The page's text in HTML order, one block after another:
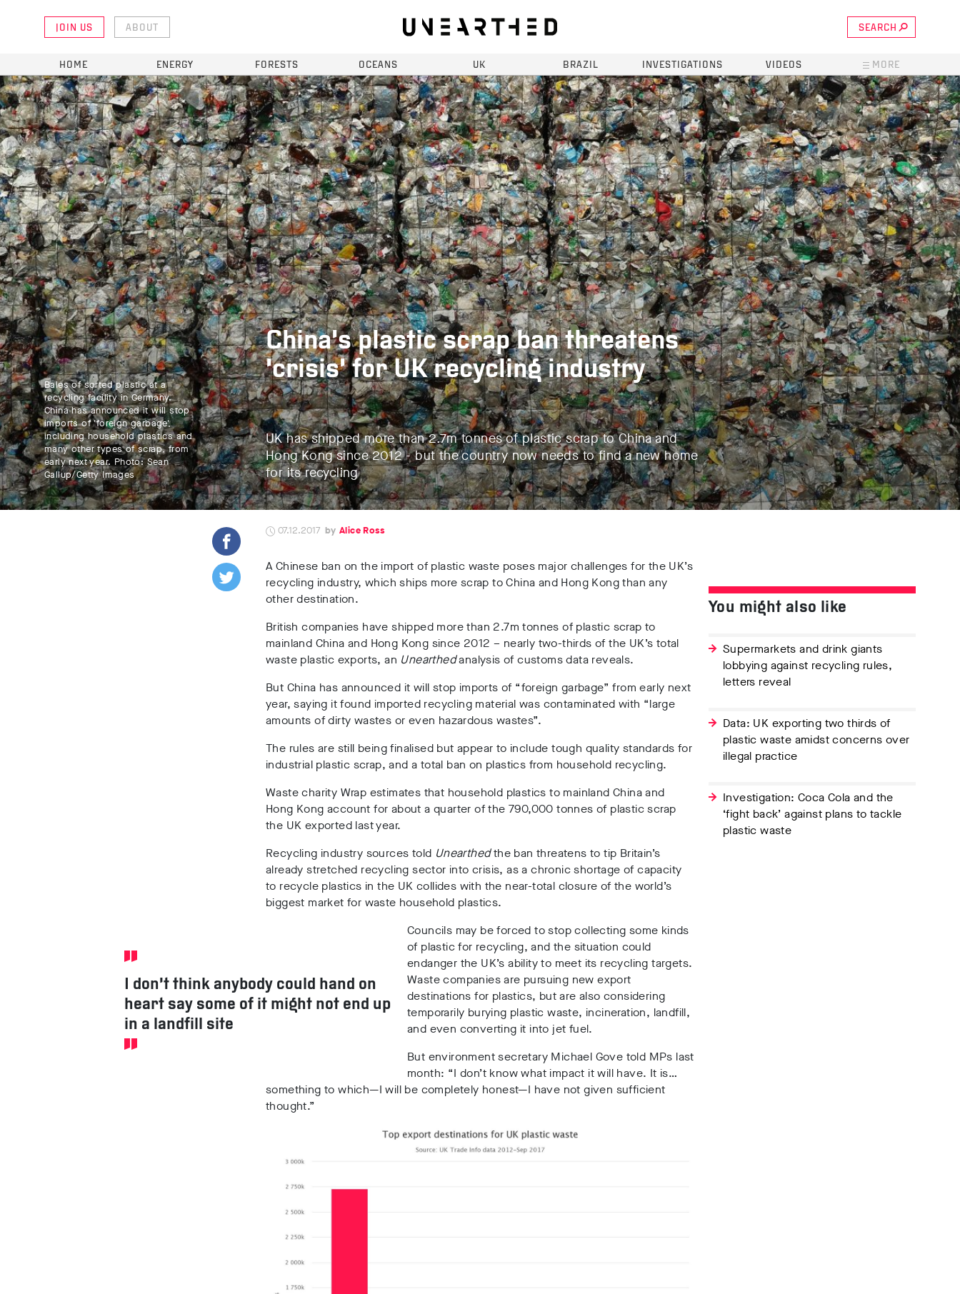
JOIN US ABOUT SEARCH
HOME ENERGY FORESTS OCEANS UK BRAZIL INVESTIGATIONS VIDEOS MORE
Bales of sorted plastic at a
recycling facility in Germany.
China has announced it will stop
imports of 'foreign garbage',
including household plastics and
many other types of scrap, from
early next year. Photo: Sean
Gallup/Getty Images
China’s plastic scrap ban threatens
‘crisis’ for UK recycling industry
UK has shipped more than 2.7m tonnes of plastic scrap to China and
Hong Kong since 2012 - but the country now needs to find a new home
for its recycling
07.12.2017 Alice Ross
A Chinese ban on the import of plastic waste poses major challenges for the UK’s
recycling industry, which ships more scrap to China and Hong Kong than any
other destination.
British companies have shipped more than 2.7m tonnes of plastic scrap to
mainland China and Hong Kong since 2012 – nearly two-thirds of the UK’s total
waste plastic exports, an Unearthedanalysis of customs data reveals.
But China has announced it will stop imports of “foreign garbage” from early next
year, saying it found imported recycling material was contaminated with “large
amounts of dirty wastes or even hazardous wastes”.
The rules are still being finalised but appear to include tough quality standards for
industrial plastic scrap, and a total ban on plastics from household recycling.
Waste charity Wrap estimates that household plastics to mainland China and
Hong Kong account for about a quarter of the 790,000 tonnes of plastic scrap
the UK exported last year.
Recycling industry sources told Unearthedthe ban threatens to tip Britain’s
already stretched recycling sector into crisis, as a chronic shortage of capacity
to recycle plastics in the UK collides with the near-total closure of the world’s
biggest market for waste household plastics.
I don’t think anybody could hand on
heart say some of it might not end up
in a landfill site
Councils may be forced to stop collecting some kinds
of plastic for recycling, and the situation could
endanger the UK’s ability to meet its recycling targets.
Waste companies are pursuing new export
destinations for plastics, but are also considering
temporarily burying plastic waste, incineration, landfill,
and even converting it into jet fuel.
But environment secretary Michael Gove told MPs last
month: “I don’t know what impact it will have. It is…
something to which—I will be completely honest—I have not given sufficient
thought.”
You might also like
Supermarkets and drink giants
lobbying against recycling rules,
letters reveal
Data: UK exporting two thirds of
plastic waste amidst concerns over
illegal practice
Investigation: Coca Cola and the
‘fight back’ against plans to tackle
plastic waste